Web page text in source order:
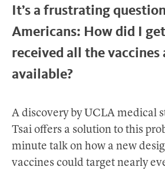
It’s a frustrating
Americans: How did I
received all the vaccines
available?
A discovery by UCLA medical
Tsai offers a solution to this
minute talk on how a new
vaccines could target nearly